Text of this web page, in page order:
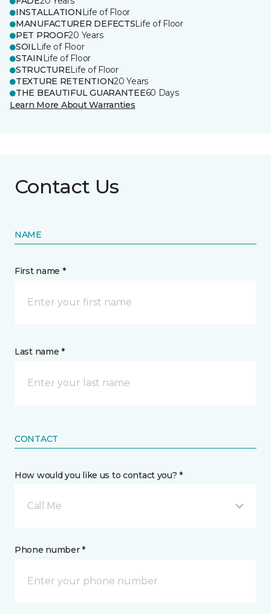
INSTALLATION Life of Floor
MANUFACTURER DEFECTSLife of Floor
PET PROOF20 Years
SOILLife of Floor
STAIN Life of Floor
STRUCTURELife of Floor
TEXTURE RETENTION20 Years
THE BEAUTIFUL GUARANTEE60 Days
Learn More About Warranties
Contact Us
NAME
First name *
Last name *
CONTACT
How would you like us to contact you? *
Call Me
Phone number *